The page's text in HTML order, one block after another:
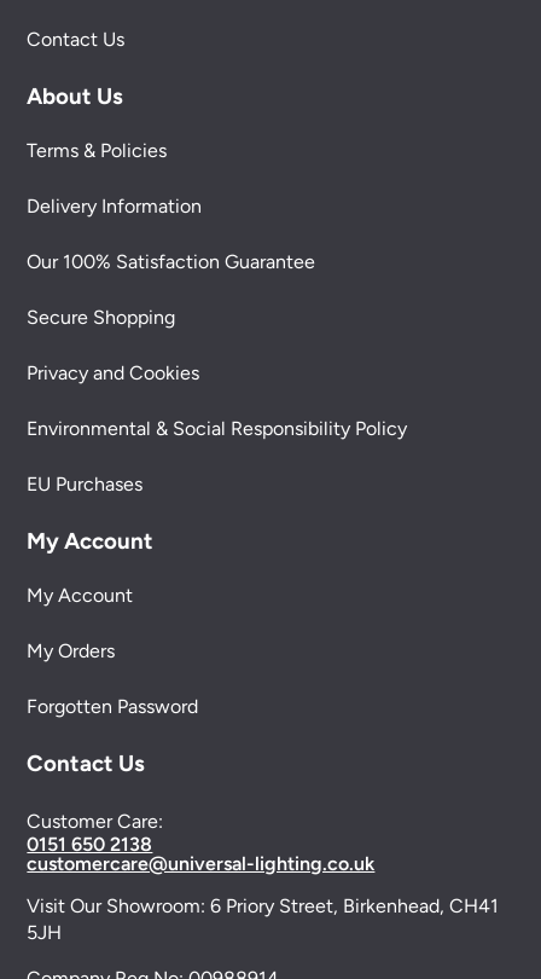
Contact Us
About Us
Terms & Policies
Delivery Information
Our 100% Satisfaction Guarantee
Secure Shopping
Privacy and Cookies
Environmental & Social Responsibility Policy
EU Purchases
My Account
My Account
My Orders
Forgotten Password
Contact Us
Customer Care:
0151 650 2138
customercare@universal-lighting.co.uk
Visit Our Showroom:6 Priory Street, Birkenhead, CH41
5JH